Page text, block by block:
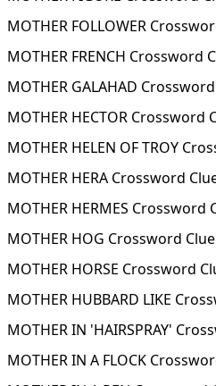
MOTHER FOLLOWER
MOTHER FRENCH Crossword
MOTHER GALAHAD
MOTHER HECTOR Crossword
MOTHER HELEN OF TROY
MOTHER HERA Crossword
MOTHER HERMES Crossword
MOTHER HOG Crossword Clue
MOTHER HORSE Crossword
MOTHER HUBBARD LIKE
MOTHER IN 'HAIRSPRAY'
MOTHER IN A FLOCK